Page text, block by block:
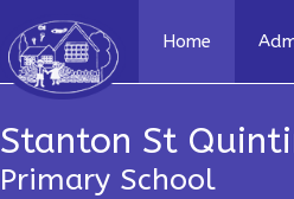
Home
Stanton St
Primary School